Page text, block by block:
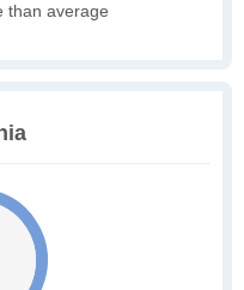
than average